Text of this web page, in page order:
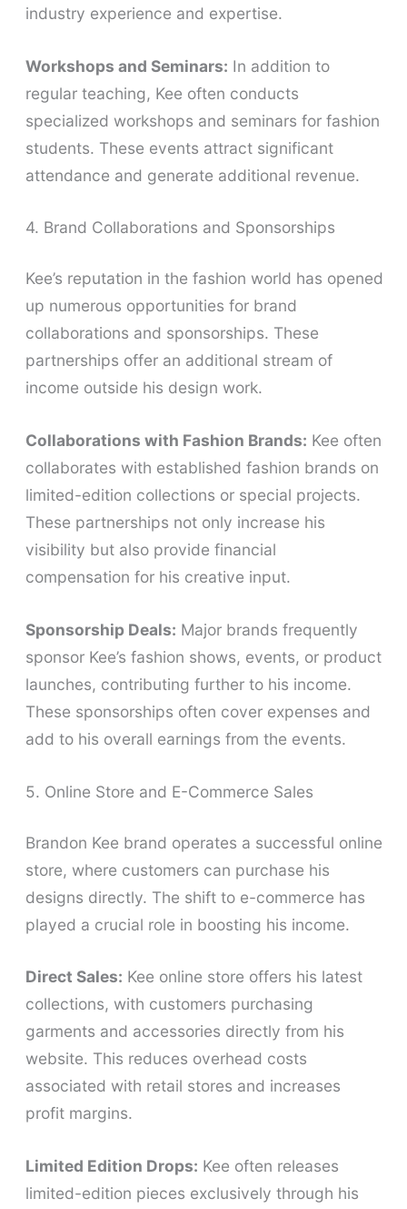
industry experience and expertise.
Workshops and Seminars: In addition to
regular teaching, Kee often conducts
specialized workshops and seminars for fashion
students. These events attract significant
attendance and generate additional revenue.
4. Brand Collaborations and Sponsorships
Kee’s reputation in the fashion world has opened
up numerous opportunities for brand
collaborations and sponsorships. These
partnerships offer an additional stream of
income outside his design work.
Collaborations with Fashion Brands: Kee often
collaborates with established fashion brands on
limited-edition collections or special projects.
These partnerships not only increase his
visibility but also provide financial
compensation for his creative input.
Sponsorship Deals: Major brands frequently
sponsor Kee’s fashion shows, events, or product
launches, contributing further to his income.
These sponsorships often cover expenses and
add to his overall earnings from the events.
5. Online Store and E-Commerce Sales
Brandon Kee brand operates a successful online
store, where customers can purchase his
designs directly. The shift to e-commerce has
played a crucial role in boosting his income.
Direct Sales: Kee online store offers his latest
collections, with customers purchasing
garments and accessories directly from his
website. This reduces overhead costs
associated with retail stores and increases
profit margins.
Limited Edition Drops: Kee often releases
limited-edition pieces exclusively through his